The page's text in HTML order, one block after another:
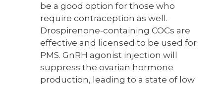
be a good option for those who
require contraception as well.
Drospirenone-containing COCs are
effective and licensed to be used for
PMS. GnRH agonist injection will
suppress the ovarian hormone
production, leading to a state of low